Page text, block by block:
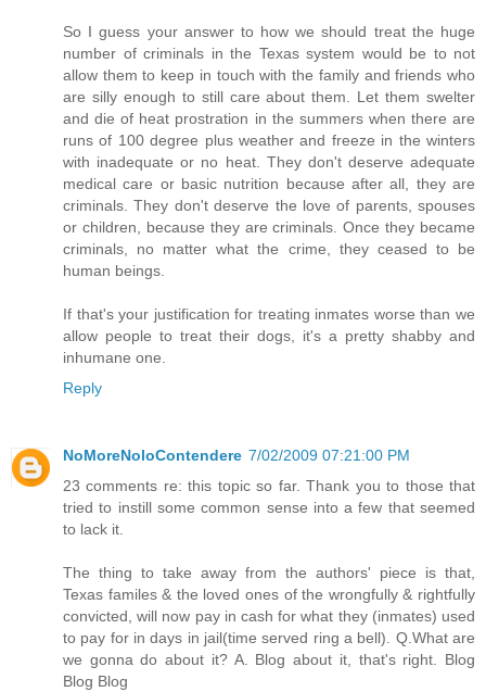
So I guess your answer to how we should treat the huge
number of criminals in the Texas system would be to not
allow them to keep in touch with the family and friends who
are silly enough to still care about them. Let them swelter
and die of heat prostration in the summers when there are
runs of 100 degree plus weather and freeze in the winters
with inadequate or no heat. They don't deserve adequate
medical care or basic nutrition because after all, they are
criminals. They don't deserve the love of parents, spouses
or children, because they are criminals. Once they became
criminals, no matter what the crime, they ceased to be
human beings.
If that's your justification for treating inmates worse than we
allow people to treat their dogs, it's a pretty shabby and
inhumane one.
Reply
NoMoreNoloContendere 7/02/2009 07:21:00 PM
23 comments re: this topic so far. Thank you to those that
tried to instill some common sense into a few that seemed
to lack it.
The thing to take away from the authors' piece is that,
Texas familes & the loved ones of the wrongfully & rightfully
convicted, will now pay in cash for what they (inmates) used
to pay for in days in jail(time served ring a bell). Q.What are
we gonna do about it? A. Blog about it, that's right. Blog
Blog Blog